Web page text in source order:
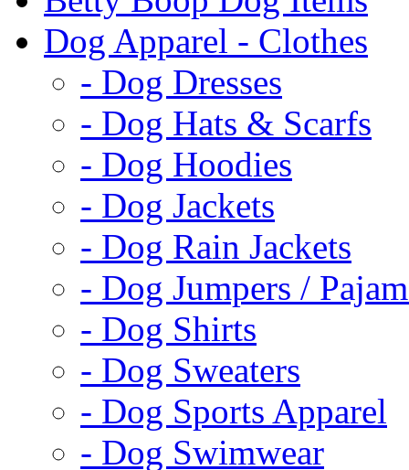
Dog Apparel - Clothes
- Dog Dresses
- Dog Hats & Scarfs
- Dog Hoodies
- Dog Jackets
- Dog Rain Jackets
- Dog Jumpers /
- Dog Shirts
- Dog Sweaters
- Dog Sports Apparel
- Dog Swimwear